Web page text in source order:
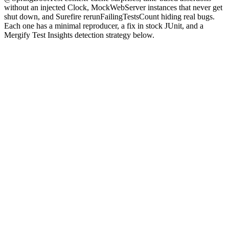
without an injected Clock, MockWebServer instances that never get
shut down, and Surefire rerunFailingTestsCount hiding real bugs.
Each one has a minimal reproducer, a fix in stock JUnit, and a
Mergify Test Insights detection strategy below.